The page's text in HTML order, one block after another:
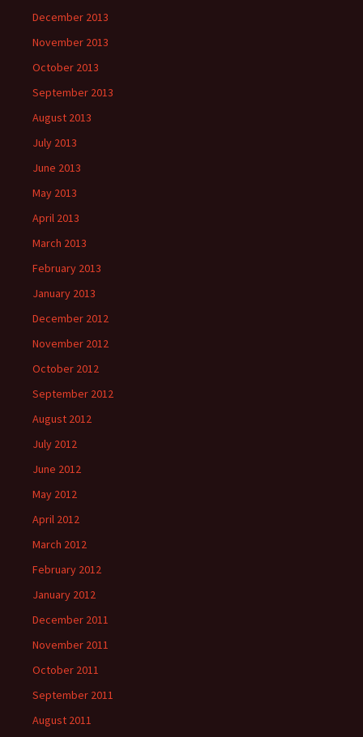
December 2013
November 2013
October 2013
September 2013
August 2013
July 2013
June 2013
May 2013
April 2013
March 2013
February 2013
January 2013
December 2012
November 2012
October 2012
September 2012
August 2012
July 2012
June 2012
May 2012
April 2012
March 2012
February 2012
January 2012
December 2011
November 2011
October 2011
September 2011
August 2011